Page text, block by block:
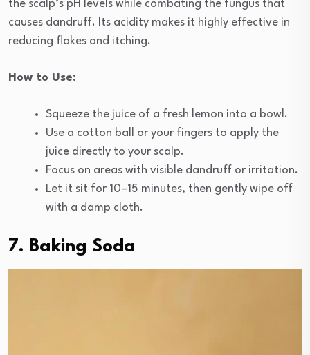
the scalp’s pH levels while combating the fungus that
causes dandruff. Its acidity makes it highly effective in
reducing flakes and itching.
How to Use:
Squeeze the juice of a fresh lemon into a bowl.
Use a cotton ball or your fingers to apply the
juice directly to your scalp.
Focus on areas with visible dandruff or irritation.
Let it sit for 10–15 minutes, then gently wipe off
with a damp cloth.
7. Baking Soda